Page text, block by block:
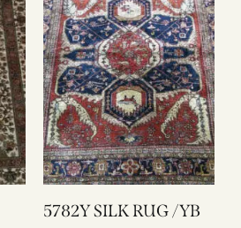
5782Y SILK RUG /YB